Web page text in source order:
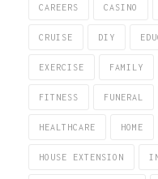
CAREERS CASINO
CRUISE DIY
EXERCISE FAMILY
FITNESS FUNERAL
HEALTHCARE HOME
HOUSE EXTENSION